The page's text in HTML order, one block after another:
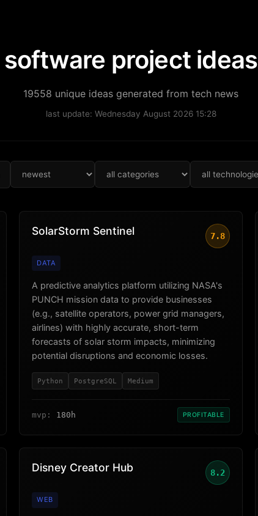
software project ideas
19558 unique ideas generated from tech news
last update: Wednesday August 2026 15:28
SolarStorm Sentinel 7.8
DATA
A predictive analytics platform utilizing NASA's
PUNCH mission data to provide businesses
(e.g., satellite operators, power grid managers,
airlines) with highly accurate, short-term
forecasts of solar storm impacts, minimizing
potential disruptions and economic losses.
Python PostgreSQL Medium
mvp: 180h PROFITABLE
Disney Creator Hub 8.2
WEB